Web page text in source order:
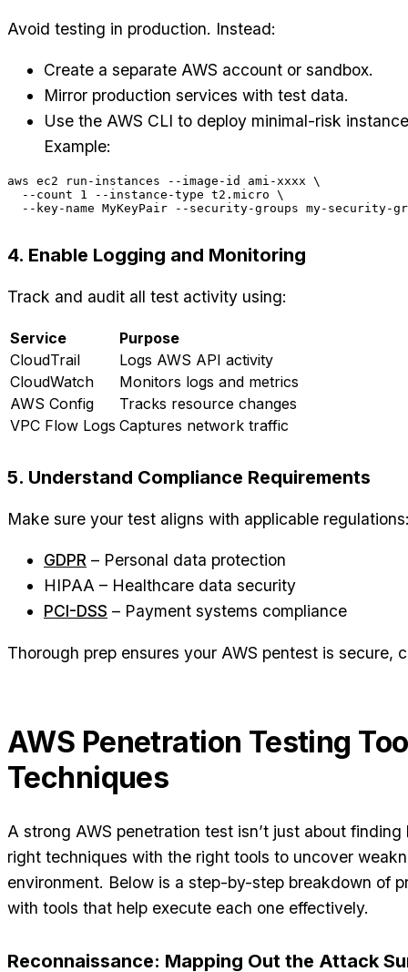
Avoid testing in production. Instead:
Create a separate AWS account or sandbox.
Mirror production services with test data.
Use the AWS CLI to deploy minimal-risk
Example:
aws ec2 run-instances --image-id ami-xxxx \
  --count 1 --instance-type t2.micro \
4. Enable Logging and Monitoring
Track and audit all test activity using:
Service
Purpose
CloudTrail
Logs AWS API activity
CloudWatch
Monitors logs and metrics
AWS Config
Tracks resource changes
VPC Flow Logs Captures network traffic
5. Understand Compliance Requirements
Make sure your test aligns with applicable
GDPR – Personal data protection
HIPAA – Healthcare data security
PCI-DSS – Payment systems compliance
Thorough prep ensures your AWS pentest is secure,
AWS Penetration Testing
Techniques
A strong AWS penetration test isn’t just about
right techniques with the right tools to uncover
environment. Below is a step-by-step breakdown of
with tools that help execute each one effectively.
Reconnaissance: Mapping Out the Attack